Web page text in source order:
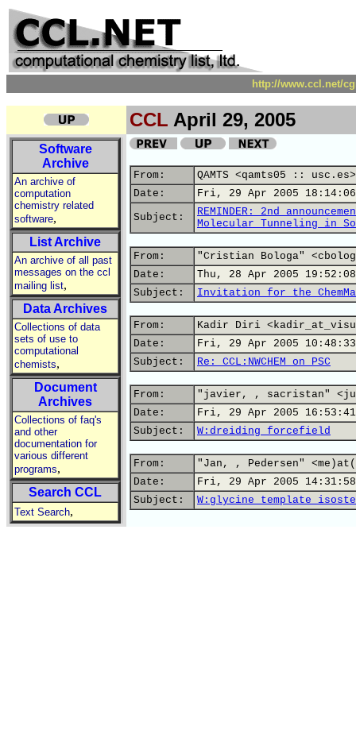
http://www.ccl.net/
CCL April 29, 2005
Software
Archive
An archive of
computation
chemistry related
software,
List Archive
An archive of all past
messages on the ccl
mailing list,
Data Archives
Collections of data
sets of use to
computational
chemists,
Document
Archives
Collections of faq's
and other
documentation for
various different
programs,
Search CCL
Text Search,
From:
QAMTS <qamts05 :: usc.es>
Date:
Fri, 29 Apr 2005 18:14:06
Subject:
REMINDER: 2nd
Molecular Tunneling in
From:
"Cristian Bologa"
Date:
Thu, 28 Apr 2005
Subject:
Invitation for the
From:
Kadir Diri
Date:
Fri, 29 Apr 2005
Subject:
Re: CCL:NWCHEM on PSC
From:
"javier, , sacristan"
Date:
Fri, 29 Apr 2005
Subject:
W:dreiding forcefield
From:
"Jan, , Pedersen"
Date:
Fri, 29 Apr 2005
Subject:
W:glycine template